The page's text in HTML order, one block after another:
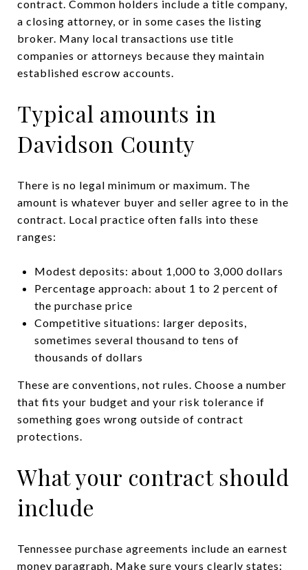
contract. Common holders include a title company,
a closing attorney, or in some cases the listing
broker. Many local transactions use title
companies or attorneys because they maintain
established escrow accounts.
Typical amounts in
Davidson County
There is no legal minimum or maximum. The
amount is whatever buyer and seller agree to in the
contract. Local practice often falls into these
ranges:
Modest deposits: about 1,000 to 3,000 dollars
Percentage approach: about 1 to 2 percent of
the purchase price
Competitive situations: larger deposits,
sometimes several thousand to tens of
thousands of dollars
These are conventions, not rules. Choose a number
that fits your budget and your risk tolerance if
something goes wrong outside of contract
protections.
What your contract should
include
Tennessee purchase agreements include an earnest
money paragraph. Make sure yours clearly states: